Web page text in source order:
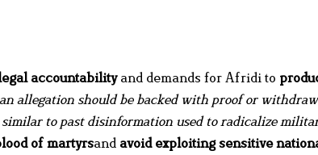
accountabilityand demands for Afridi to
allegation should be backed with proof or
to past disinformation used to radicalize
of martyrsand avoid exploiting sensitive